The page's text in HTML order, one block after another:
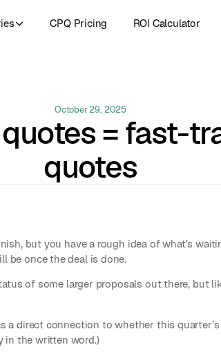
CPQ Pricing ROI Calculator
October 29, 2025
= fast-
quotes
but you have a rough idea of what’s
be once the deal is done.
of some larger proposals out there, but
a direct connection to whether this
in the written word.)